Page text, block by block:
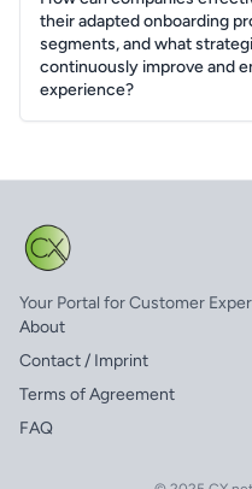
their adapted onboarding
segments, and what
continuously improve and
experience?
Your Portal for Customer
About
Contact / Imprint
Terms of Agreement
FAQ